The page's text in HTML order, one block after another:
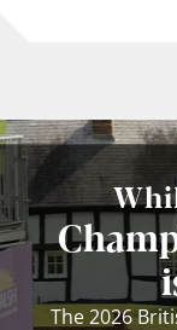
The 2026